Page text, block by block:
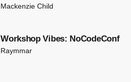
Mackenzie Child
Workshop Vibes: NoCodeConf
Raymmar